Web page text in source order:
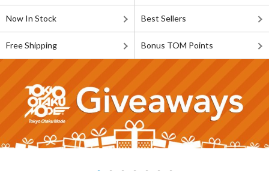
Now In Stock Best Sellers
Free Shipping Bonus TOM Points